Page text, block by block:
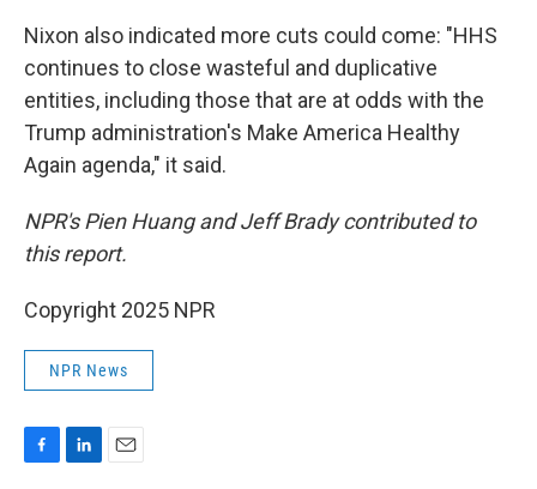
Nixon also indicated more cuts could come: "HHS
continues to close wasteful and duplicative
entities, including those that are at odds with the
Trump administration's Make America Healthy
Again agenda," it said.
NPR's Pien Huang and Jeff Brady contributed to
this report.
Copyright 2025 NPR
NPR News